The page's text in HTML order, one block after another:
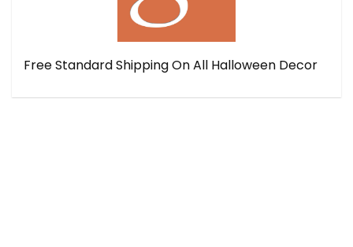
Free Standard Shipping On All Halloween Decor